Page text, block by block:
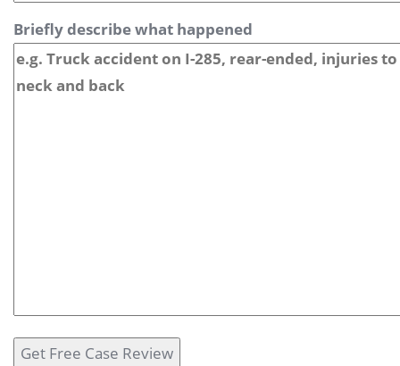
Briefly describe what happened